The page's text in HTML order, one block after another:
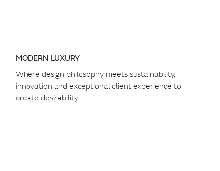
MODERN LUXURY
Where design philosophy meets sustainability,
innovation and exceptional client experience to
create desirability.